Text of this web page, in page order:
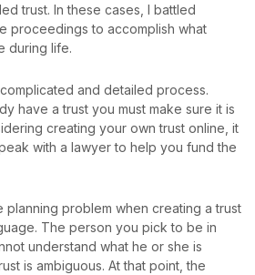
trust. In these cases, I battled
proceedings to accomplish what
during life.
and detailed process.
have a trust you must make sure it is
creating your own trust online, it
with a lawyer to help you fund the
planning problem when creating a trust
The person you pick to be in
understand what he or she is
is ambiguous. At that point, the